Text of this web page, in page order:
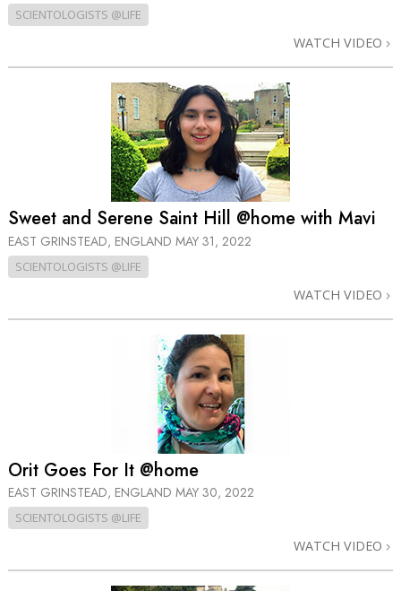
SCIENTOLOGISTS @LIFE
WATCH VIDEO
Sweet and Serene Saint Hill @home with Mavi
EAST GRINSTEAD, ENGLAND MAY 31, 2022
SCIENTOLOGISTS @LIFE
WATCH VIDEO
Orit Goes For It @home
EAST GRINSTEAD, ENGLAND MAY 30, 2022
SCIENTOLOGISTS @LIFE
WATCH VIDEO